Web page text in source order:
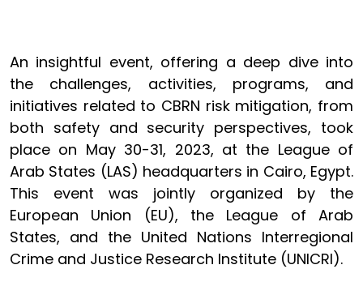
An insightful event, offering a deep dive into
the challenges, activities, programs, and
initiatives related to CBRN risk mitigation, from
both safety and security perspectives, took
place on May 30-31, 2023, at the League of
Arab States (LAS) headquarters in Cairo, Egypt.
This event was jointly organized by the
European Union (EU), the League of Arab
States, and the United Nations Interregional
Crime and Justice Research Institute (UNICRI).